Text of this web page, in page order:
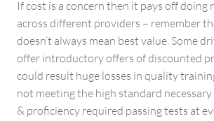
If cost is a concern then it pays off doing
across different providers – remember
doesn’t always mean best value. Some
offer introductory offers of discounted
could result huge losses in quality
not meeting the high standard
& proficiency required passing tests at